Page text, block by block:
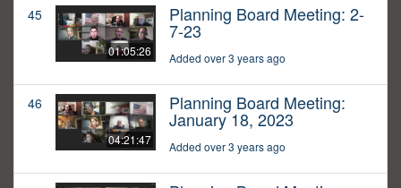
45
01:05:26
Planning Board Meeting: 2-
7-23
Added over 3 years ago
46
04:21:47
Planning Board Meeting:
January 18, 2023
Added over 3 years ago